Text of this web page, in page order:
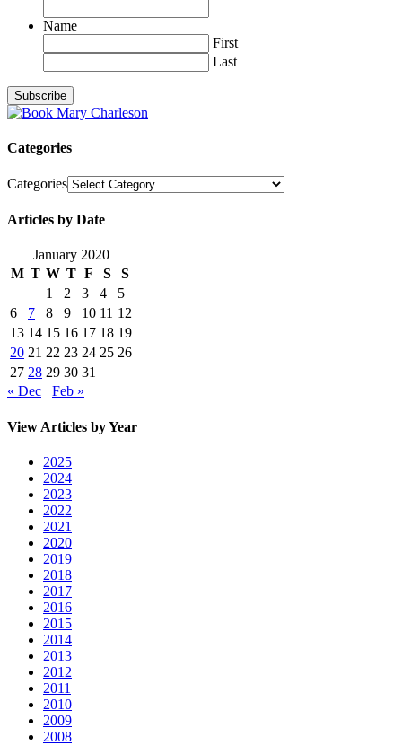
Name
First
Last
Categories
Categories
Articles by Date
January 2020
M T W T F S
S
1
2 3 4
5
6
7 8 9 10 11 12
13 14 15 16 17 18 19
20 21 22 23 24 25 26
27 28 29 30 31
« Dec
Feb »
View Articles by Year
2025
2024
2023
2022
2021
2020
2019
2018
2017
2016
2015
2014
2013
2012
2011
2010
2009
2008